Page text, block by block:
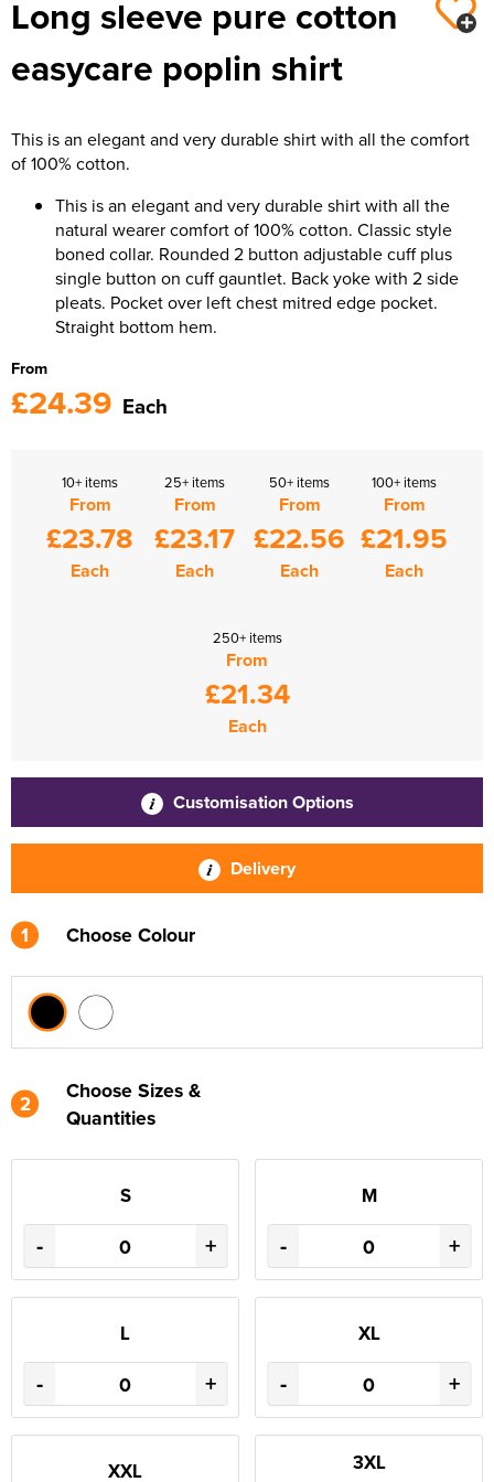
Long sleeve pure cotton
easycare poplin shirt
This is an elegant and very durable shirt with all the comfort
of 100% cotton.
This is an elegant and very durable shirt with all the
natural wearer comfort of 100% cotton. Classic style
boned collar. Rounded 2 button adjustable cuff plus
single button on cuff gauntlet. Back yoke with 2 side
pleats. Pocket over left chest mitred edge pocket.
Straight bottom hem.
From
£24.39 Each
10+ items
From
£23.78
Each
25+ items
From
£23.17
Each
50+ items
From
£22.56
Each
100+ items
From
£21.95
Each
250+ items
From
£21.34
Each
Customisation Options
Delivery
1 Choose Colour
2
Choose Sizes &
Quantities
S
- +
M
- +
L
- +
XL
- +
XXL 3XL